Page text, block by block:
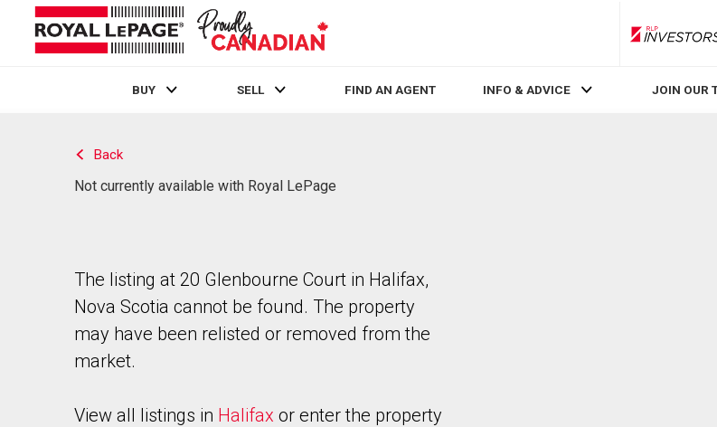
BUY SELL FIND AN AGENT INFO & ADVICE JOIN OUR
Back
Not currently available with Royal LePage
The listing at 20 Glenbourne Court in Halifax,
Nova Scotia cannot be found. The property
may have been relisted or removed from the
market.
View all listings in Halifax or enter the property